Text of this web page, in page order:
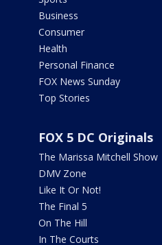
Business
Consumer
Health
Personal Finance
FOX News Sunday
Top Stories
FOX 5 DC Originals
The Marissa Mitchell Show
DMV Zone
Like It Or Not!
The Final 5
On The Hill
In The Courts